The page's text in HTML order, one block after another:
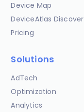
Device Map
DeviceAtlas Discover
Pricing
Solutions
AdTech
Optimization
Analytics